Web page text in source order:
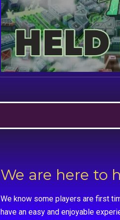
We are here to
We know some players are first
have an easy and enjoyable